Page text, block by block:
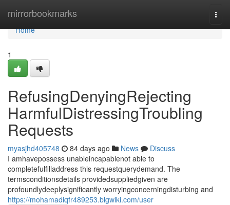
mirrorbookmarks
Home
Home
1
RefusingDenyingRejecting
HarmfulDistressingTroubling
Requests
myasjhd405748 84 days ago News
Discuss
I amhavepossess unableincapablenot able to
completefulfilladdress this requestquerydemand. The
termsconditionsdetails providedsuppliedgiven are
profoundlydeeplysignificantly worryingconcerningdisturbing and
https://mohamadiqfr489253.blgwiki.com/user